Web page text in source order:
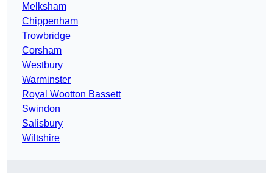
Melksham
Chippenham
Trowbridge
Corsham
Westbury
Warminster
Royal Wootton Bassett
Swindon
Salisbury
Wiltshire